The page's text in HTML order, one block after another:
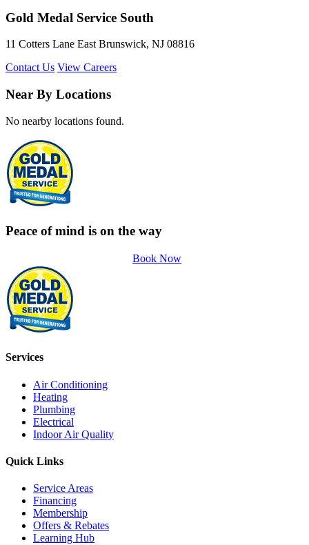
Gold Medal Service South
11 Cotters Lane East Brunswick, NJ 08816
Contact Us View Careers
Near By Locations
No nearby locations found.
Peace of mind is on the way
Book Now
Services
Air Conditioning
Heating
Plumbing
Electrical
Indoor Air Quality
Quick Links
Service Areas
Financing
Membership
Offers & Rebates
Learning Hub